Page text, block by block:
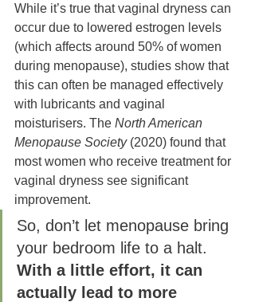
While it’s true that vaginal dryness can
occur due to lowered estrogen levels
(which affects around 50% of women
during menopause), studies show that
this can often be managed effectively
with lubricants and vaginal
moisturisers. The North American
Menopause Society (2020) found that
most women who receive treatment for
vaginal dryness see significant
improvement.
So, don’t let menopause bring
your bedroom life to a halt.
With a little effort, it can
actually lead to more